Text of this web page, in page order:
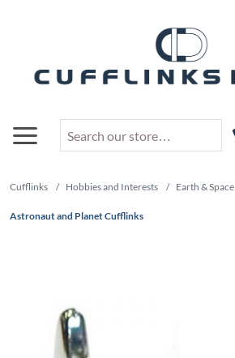
Cufflinks / Hobbies and Interests / Earth & Space
Astronaut and Planet Cufflinks